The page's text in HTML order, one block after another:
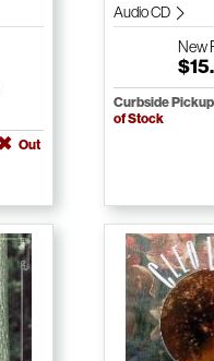
Out
Audio CD
New
Curbside
of Stock